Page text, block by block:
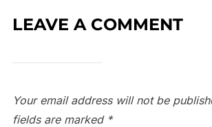
LEAVE A COMMENT
Your email address will not be
fields are marked *